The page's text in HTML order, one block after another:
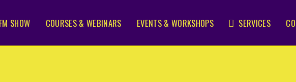
SHOW COURSES & WEBINARS EVENTS & WORKSHOPS SERVICES